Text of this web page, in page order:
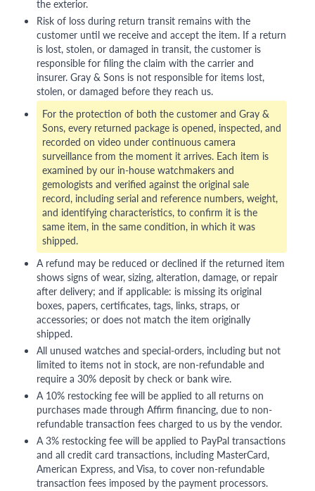
the exterior.
Risk of loss during return transit remains with the
customer until we receive and accept the item. If a return
is lost, stolen, or damaged in transit, the customer is
responsible for filing the claim with the carrier and
insurer. Gray & Sons is not responsible for items lost,
stolen, or damaged before they reach us.
For the protection of both the customer and Gray &
Sons, every returned package is opened, inspected, and
recorded on video under continuous camera
surveillance from the moment it arrives. Each item is
examined by our in-house watchmakers and
gemologists and verified against the original sale
record, including serial and reference numbers, weight,
and identifying characteristics, to confirm it is the
same item, in the same condition, in which it was
shipped.
A refund may be reduced or declined if the returned item
shows signs of wear, sizing, alteration, damage, or repair
after delivery; and if applicable: is missing its original
boxes, papers, certificates, tags, links, straps, or
accessories; or does not match the item originally
shipped.
All unused watches and special-orders, including but not
limited to items not in stock, are non-refundable and
require a 30% deposit by check or bank wire.
A 10% restocking fee will be applied to all returns on
purchases made through Affirm financing, due to non-
refundable transaction fees charged to us by the vendor.
A 3% restocking fee will be applied to PayPal transactions
and all credit card transactions, including MasterCard,
American Express, and Visa, to cover non-refundable
transaction fees imposed by the payment processors.